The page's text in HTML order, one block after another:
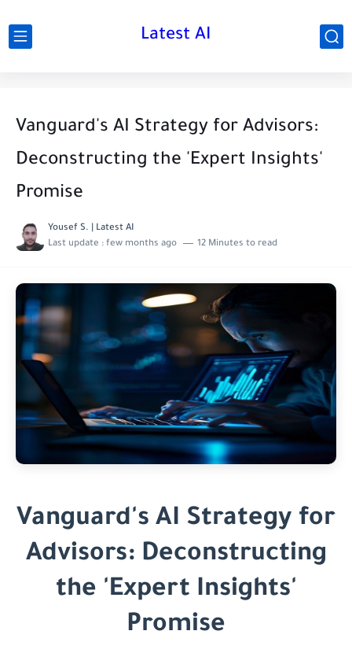
Latest AI
Vanguard's AI Strategy for Advisors:
Deconstructing the 'Expert Insights'
Promise
Yousef S. | Latest AI
Last update : few months ago 12 Minutes to read
Vanguard's AI Strategy for
Advisors: Deconstructing
the 'Expert Insights'
Promise